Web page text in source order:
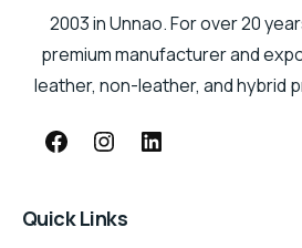
2003 in Unnao. For over 20
premium manufacturer and
leather, non-leather, and hybrid
Quick Links